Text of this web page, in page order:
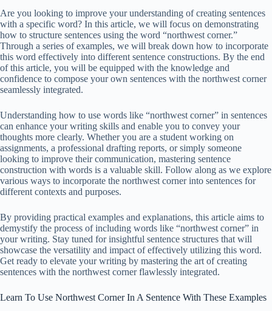
Are you looking to improve your understanding of creating sentences
with a specific word? In this article, we will focus on demonstrating
how to structure sentences using the word “northwest corner.”
Through a series of examples, we will break down how to incorporate
this word effectively into different sentence constructions. By the end
of this article, you will be equipped with the knowledge and
confidence to compose your own sentences with the northwest corner
seamlessly integrated.
Understanding how to use words like “northwest corner” in sentences
can enhance your writing skills and enable you to convey your
thoughts more clearly. Whether you are a student working on
assignments, a professional drafting reports, or simply someone
looking to improve their communication, mastering sentence
construction with words is a valuable skill. Follow along as we explore
various ways to incorporate the northwest corner into sentences for
different contexts and purposes.
By providing practical examples and explanations, this article aims to
demystify the process of including words like “northwest corner” in
your writing. Stay tuned for insightful sentence structures that will
showcase the versatility and impact of effectively utilizing this word.
Get ready to elevate your writing by mastering the art of creating
sentences with the northwest corner flawlessly integrated.
Learn To Use Northwest Corner In A Sentence With These Examples